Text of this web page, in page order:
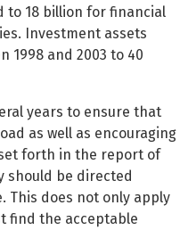
to 18 billion for financial
Investment assets
1998 and 2003 to 40
years to ensure that
as well as encouraging
forth in the report of
should be directed
This does not only apply
find the acceptable